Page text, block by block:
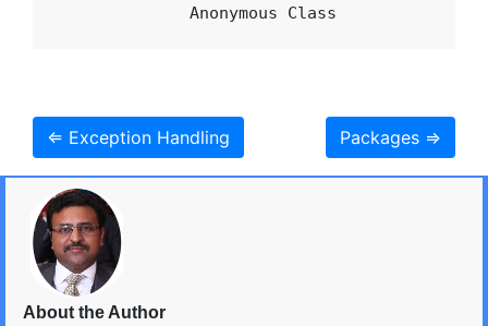
                Anonymous Class
⇐ Exception Handling Packages ⇒
About the Author